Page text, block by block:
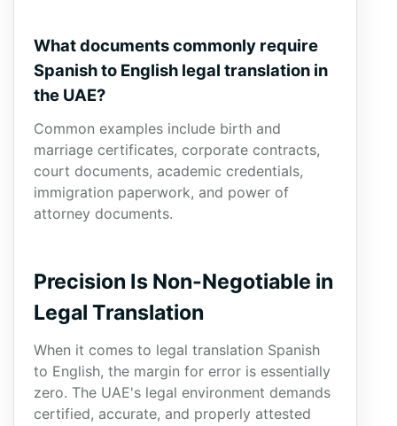
What documents commonly require
Spanish to English legal translation in
the UAE?
Common examples include birth and
marriage certificates, corporate contracts,
court documents, academic credentials,
immigration paperwork, and power of
attorney documents.
Precision Is Non-Negotiable in
Legal Translation
When it comes to legal translation Spanish
to English, the margin for error is essentially
zero. The UAE's legal environment demands
certified, accurate, and properly attested